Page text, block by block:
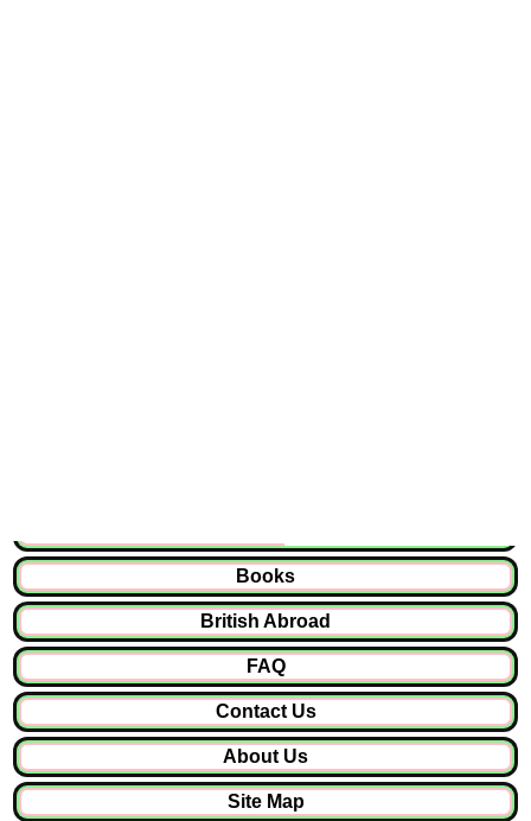
Books
British Abroad
FAQ
Contact Us
About Us
Site Map